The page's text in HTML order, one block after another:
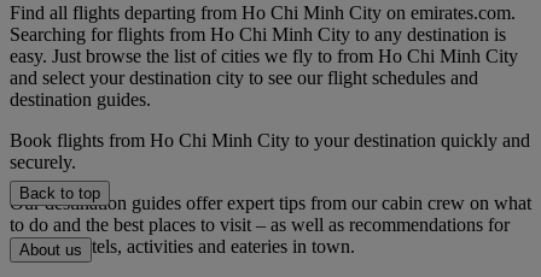
Find all flights departing from Ho Chi Minh City on emirates.com.
Searching for flights from Ho Chi Minh City to any destination is
easy. Just browse the list of cities we fly to from Ho Chi Minh City
and select your destination city to see our flight schedules and
destination guides.
Book flights from Ho Chi Minh City to your destination quickly and
securely.
Our destination guides offer expert tips from our cabin crew on what
to do and the best places to visit – as well as recommendations for
the best hotels, activities and eateries in town.
Back to top
About us